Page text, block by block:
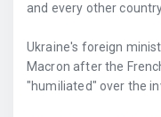
and every other
Ukraine's foreign
Macron after the
"humiliated" over the